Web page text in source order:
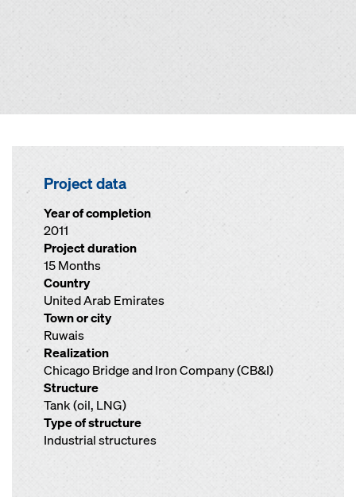
Project data
Year of completion
2011
Project duration
15 Months
Country
United Arab Emirates
Town or city
Ruwais
Realization
Chicago Bridge and Iron Company (CB&I)
Structure
Tank (oil, LNG)
Type of structure
Industrial structures